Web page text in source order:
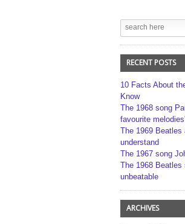
RECENT POSTS
10 Facts About
Know
The 1968 song
favourite
The 1969 Beatles
understand
The 1967 song
The 1968 Beatles
unbeatable
ARCHIVES